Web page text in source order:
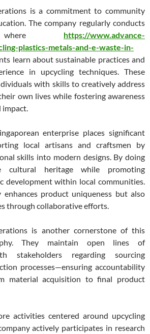
is a commitment to community
The company regularly conducts
where https://www.advance-
plastics-metals-and-e-waste-in-
learn about sustainable practices and
in upcycling techniques. These
with skills to creatively address
own lives while fostering awareness
impact.
enterprise places significant
local artisans and craftsmen by
skills into modern designs. By doing
cultural heritage while promoting
development within local communities.
product uniqueness but also
through collaborative efforts.
is another cornerstone of this
They maintain open lines of
stakeholders regarding sourcing
processes—ensuring accountability
material acquisition to final product
activities centered around upcycling
actively participates in research